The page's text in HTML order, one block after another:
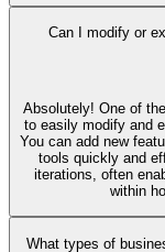
Can I modify or
Absolutely! One of
to easily modify and
You can add new
tools quickly and
iterations, often
within
What types of